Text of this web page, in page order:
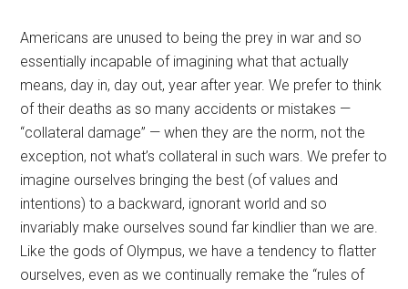
Americans are unused to being the prey in war and so
essentially incapable of imagining what that actually
means, day in, day out, year after year. We prefer to think
of their deaths as so many accidents or mistakes —
“collateral damage” — when they are the norm, not the
exception, not what’s collateral in such wars. We prefer to
imagine ourselves bringing the best (of values and
intentions) to a backward, ignorant world and so
invariably make ourselves sound far kindlier than we are.
Like the gods of Olympus, we have a tendency to flatter
ourselves, even as we continually remake the “rules of